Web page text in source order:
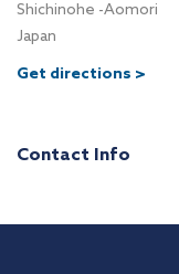
Shichinohe -Aomori
Japan
Get directions >
Contact Info